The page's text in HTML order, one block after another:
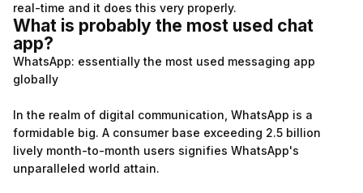
real-time and it does this very properly.
What is probably the most used chat
app?
WhatsApp: essentially the most used messaging app
globally
In the realm of digital communication, WhatsApp is a
formidable big. A consumer base exceeding 2.5 billion
lively month-to-month users signifies WhatsApp's
unparalleled world attain.